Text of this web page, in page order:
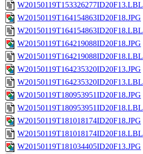
W20150119T153326277ID20F13.LBL
W20150119T164154863ID20F18.JPG
W20150119T164154863ID20F18.LBL
W20150119T164219088ID20F18.JPG
W20150119T164219088ID20F18.LBL
W20150119T164235320ID20F13.JPG
W20150119T164235320ID20F13.LBL
W20150119T180953951ID20F18.JPG
W20150119T180953951ID20F18.LBL
W20150119T181018174ID20F18.JPG
W20150119T181018174ID20F18.LBL
W20150119T181034405ID20F13.JPG